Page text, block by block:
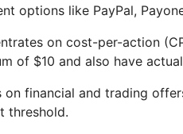
options like PayPal,
on cost-per-action
of $10 and also have
financial and trading
threshold.